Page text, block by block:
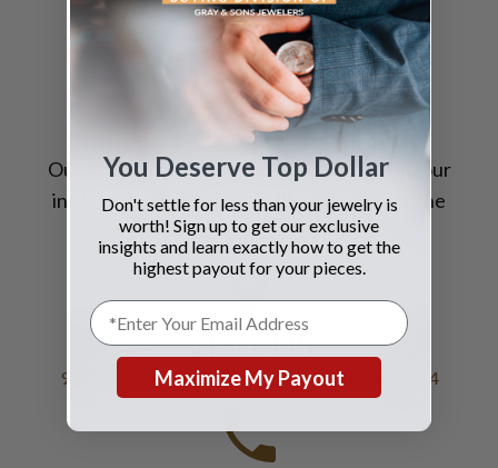
STILL HAVE
QUESTIONS?
Our highly trainedspecialists, coupled with our
international sales reach, allow us tooffer
the
very best prices for your jewelry.
VISIT US
9595 Harding Avenue, Bal Harbour Florida 33154
You Deserve Top Dollar
Don't settle for less than your jewelry is
worth! Sign up to get our exclusive
insights and learn exactly how to get the
highest payout for your pieces.
Maximize My Payout